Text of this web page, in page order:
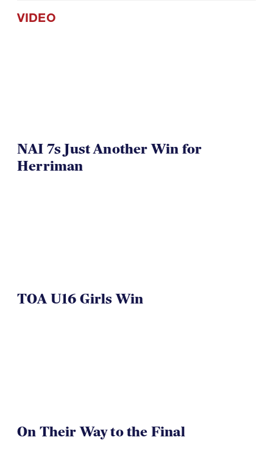
VIDEO
NAI 7s Just Another Win for
Herriman
TOA U16 Girls Win
On Their Way to the Final